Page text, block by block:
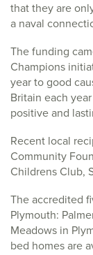
that they are
a naval
The funding
Champions
year to good
Britain each
positive and
Recent local
Community
Childrens Club,
The accredited
Plymouth:
Meadows in
bed homes are